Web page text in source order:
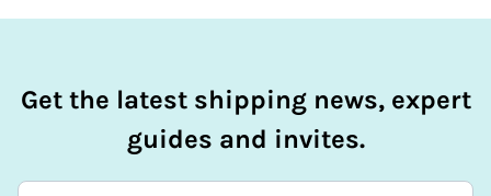
Get the latest shipping news, expert
guides and invites.